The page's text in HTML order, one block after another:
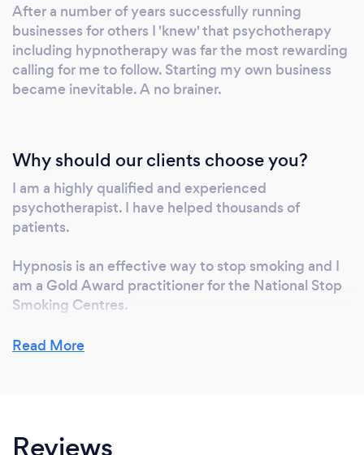
After a number of years successfully running
businesses for others I 'knew' that psychotherapy
including hypnotherapy was far the most rewarding
calling for me to follow. Starting my own business
became inevitable. A no brainer.
Why should our clients choose you?
I am a highly qualified and experienced
psychotherapist. I have helped thousands of
patients.
Hypnosis is an effective way to stop smoking and I
am a Gold Award practitioner for the National Stop
Smoking Centres.
I specialise in the treatment of depression, anxiety,
Read More
Reviews